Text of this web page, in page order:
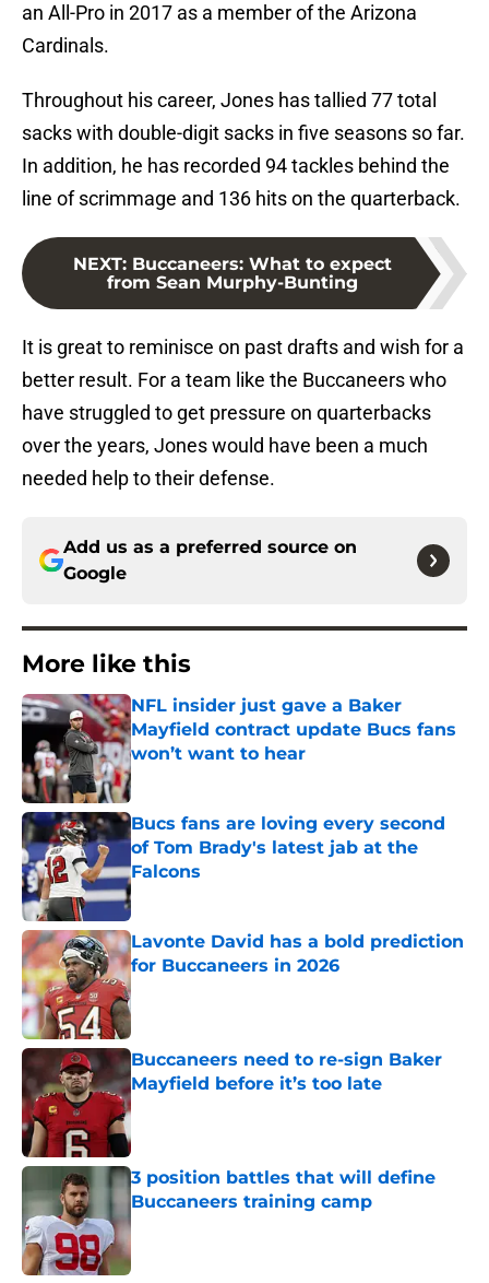
an All-Pro in 2017 as a member of the Arizona
Cardinals.
Throughout his career, Jones has tallied 77 total
sacks with double-digit sacks in five seasons so far.
In addition, he has recorded 94 tackles behind the
line of scrimmage and 136 hits on the quarterback.
NEXT: Buccaneers: What to expect
from Sean Murphy-Bunting
It is great to reminisce on past drafts and wish for a
better result. For a team like the Buccaneers who
have struggled to get pressure on quarterbacks
over the years, Jones would have been a much
needed help to their defense.
Add us as a preferred source on
Google
More like this
NFL insider just gave a Baker
Mayfield contract update Bucs fans
won’t want to hear
Published by on Invalid Date
Bucs fans are loving every second
of Tom Brady's latest jab at the
Falcons
Published by on Invalid Date
Lavonte David has a bold prediction
for Buccaneers in 2026
Published by on Invalid Date
Buccaneers need to re-sign Baker
Mayfield before it’s too late
Published by on Invalid Date
3 position battles that will define
Buccaneers training camp
Published by on Invalid Date